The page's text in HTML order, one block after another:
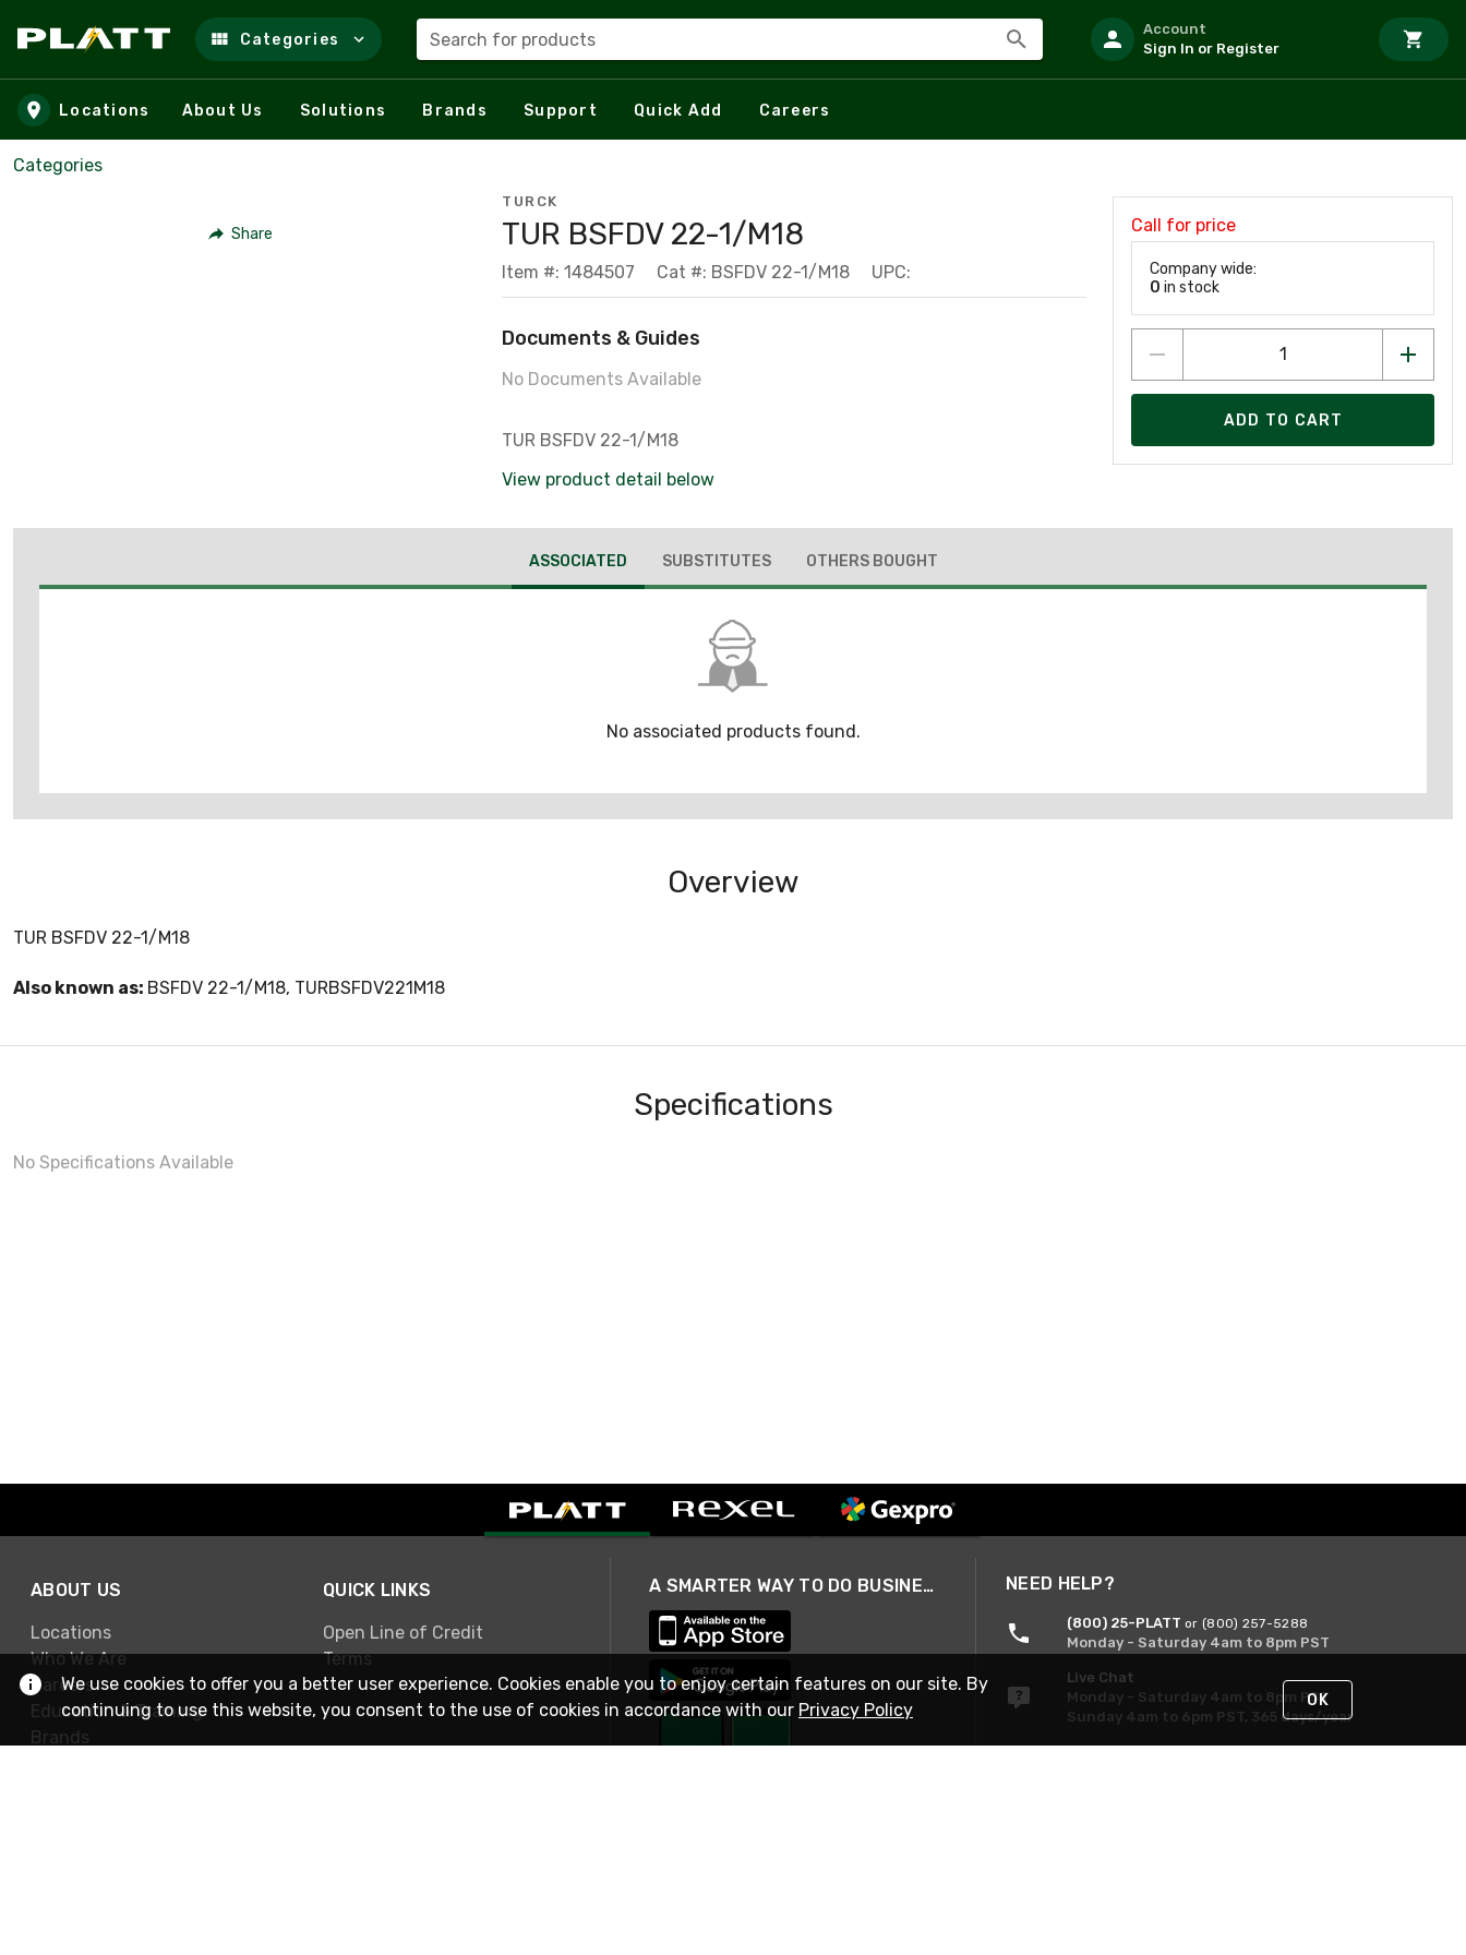
Skip to main content
Categories Search for products
Account
Sign In or Register
Locations About Us Solutions Brands Support Quick Add Careers
Categories
Share
TURCK
TUR BSFDV 22-1/M18
Item #: 1484507 Cat #: BSFDV 22-1/M18 UPC:
Documents & Guides
No Documents Available
TUR BSFDV 22-1/M18
View product detail below
Call for price
Company wide:
0 in stock
ADD TO CART
ASSOCIATED SUBSTITUTES OTHERS BOUGHT
No associated products found.
Overview
TUR BSFDV 22-1/M18
Also known as: BSFDV 22-1/M18, TURBSFDV221M18
Specifications
No Specifications Available
ABOUT US
Locations
Who We Are
Careers
Education & Training
Brands
QUICK LINKS
Open Line of Credit
Terms
A SMARTER WAY TO DO BUSINESS NEED HELP?
(800) 25-PLATT or (800) 257-5288
Monday - Saturday 4am to 8pm PST
Live Chat
Monday - Saturday 4am to 8pm PST
Sunday 4am to 6pm PST, 365 days/year
We use cookies to offer you a better user experience. Cookies enable you to enjoy certain features on our site. By
continuing to use this website, you consent to the use of cookies in accordance with our Privacy Policy OK